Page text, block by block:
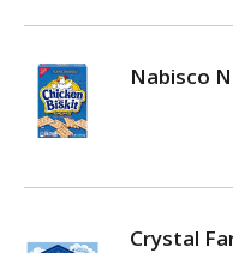
Nabisco
Crystal